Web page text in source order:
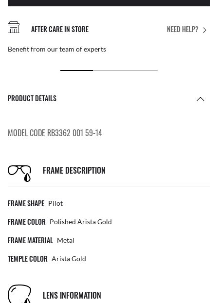
NEED HELP?
AFTER CARE IN STORE
Benefit from our team of experts
PRODUCT DETAILS
MODEL CODE RB3362 001 59-14
FRAME DESCRIPTION
FRAME SHAPE Pilot
FRAME COLOR Polished Arista Gold
FRAME MATERIAL Metal
TEMPLE COLOR Arista Gold
LENS INFORMATION